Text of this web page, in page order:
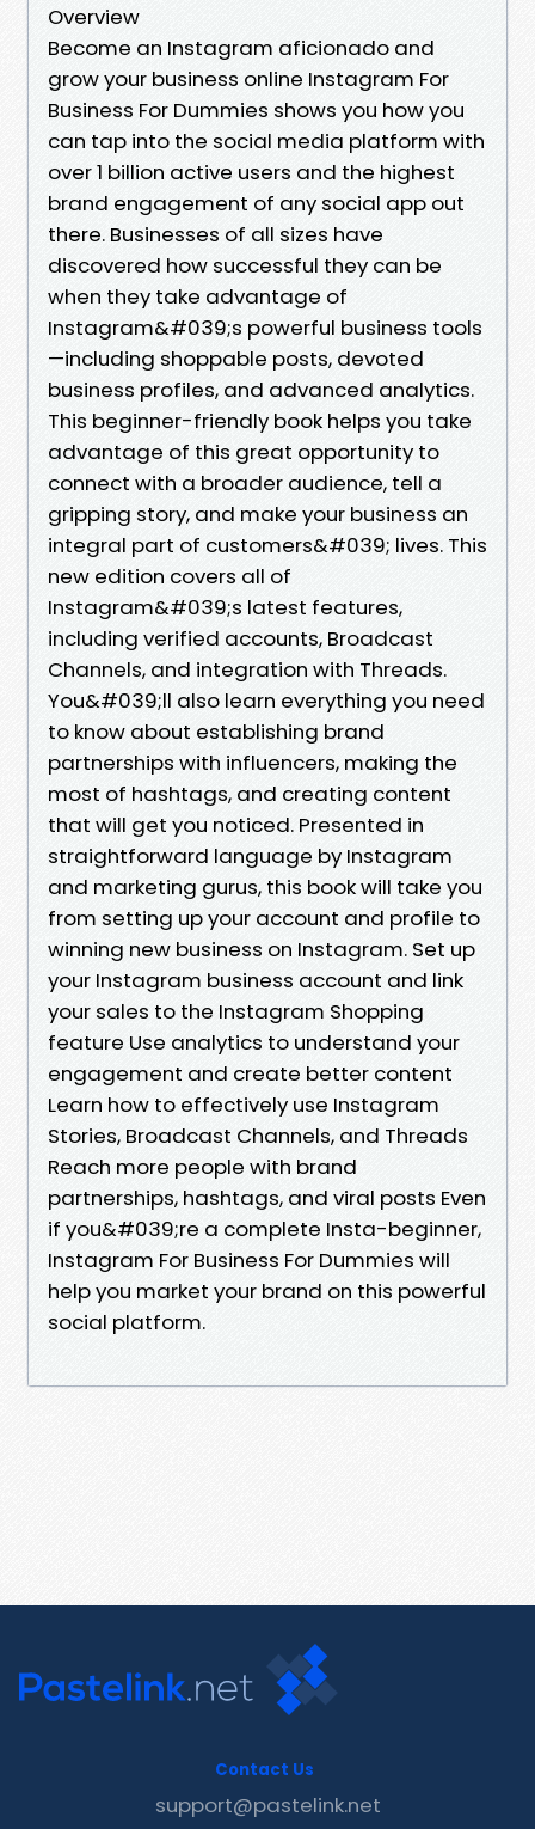
Overview
Become an Instagram aficionado and
grow your business online Instagram For
Business For Dummies shows you how you
can tap into the social media platform with
over 1 billion active users and the highest
brand engagement of any social app out
there. Businesses of all sizes have
discovered how successful they can be
when they take advantage of
Instagram&#039;s powerful business tools
—including shoppable posts, devoted
business profiles, and advanced analytics.
This beginner-friendly book helps you take
advantage of this great opportunity to
connect with a broader audience, tell a
gripping story, and make your business an
integral part of customers&#039; lives. This
new edition covers all of
Instagram&#039;s latest features,
including verified accounts, Broadcast
Channels, and integration with Threads.
You&#039;ll also learn everything you need
to know about establishing brand
partnerships with influencers, making the
most of hashtags, and creating content
that will get you noticed. Presented in
straightforward language by Instagram
and marketing gurus, this book will take you
from setting up your account and profile to
winning new business on Instagram. Set up
your Instagram business account and link
your sales to the Instagram Shopping
feature Use analytics to understand your
engagement and create better content
Learn how to effectively use Instagram
Stories, Broadcast Channels, and Threads
Reach more people with brand
partnerships, hashtags, and viral posts Even
if you&#039;re a complete Insta-beginner,
Instagram For Business For Dummies will
help you market your brand on this powerful
social platform.
Contact Us
support@pastelink.net